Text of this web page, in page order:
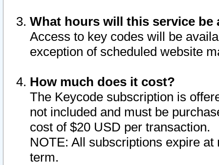
What hours will this service be
Access to key codes will be
exception of scheduled website
How much does it cost?
The Keycode subscription is
not included and must be
cost of $20 USD per transaction.
NOTE: All subscriptions expire
term.